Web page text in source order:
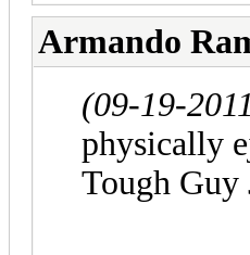
Armando
(09-19-
physically
Tough Guy